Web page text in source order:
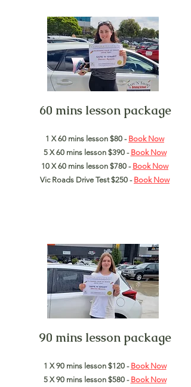
60 mins lesson package
1 X 60 mins lesson $80 - Book Now
5 X 60 mins lesson $390 - Book Now
10 X 60 mins lesson $780 - Book Now
Vic Roads Drive Test $250 - Book Now
90 mins lesson package
1 X 90 mins lesson $120 - Book Now
5 X 90 mins lesson $580 - Book Now